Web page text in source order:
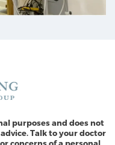
purposes and does not
Talk to your doctor
concerns of a personal,